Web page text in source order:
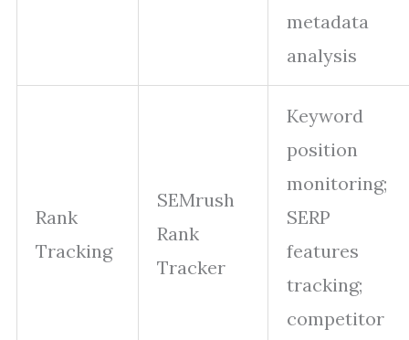
metadata
analysis
Rank
Tracking
SEMrush
Rank
Tracker
Keyword
position
monitoring;
SERP
features
tracking;
competitor